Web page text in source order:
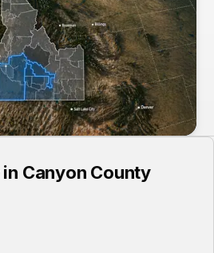
Canyon County